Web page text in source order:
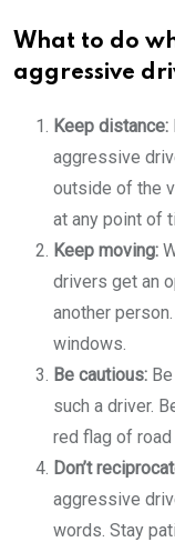
What to do
aggressive
Keep distance:
aggressive
outside of the
at any point of
Keep moving:
drivers get an
another
windows.
Be cautious:
such a driver.
red flag of road
Don’t
aggressive
words. Stay